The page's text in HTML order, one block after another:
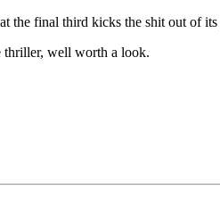
the final third kicks the shit out of
thriller, well worth a look.